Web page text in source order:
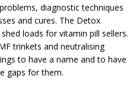
diagnostic techniques
and cures. The Detox
loads for vitamin pill sellers.
trinkets and neutralising
to have a name and to have
gaps for them.